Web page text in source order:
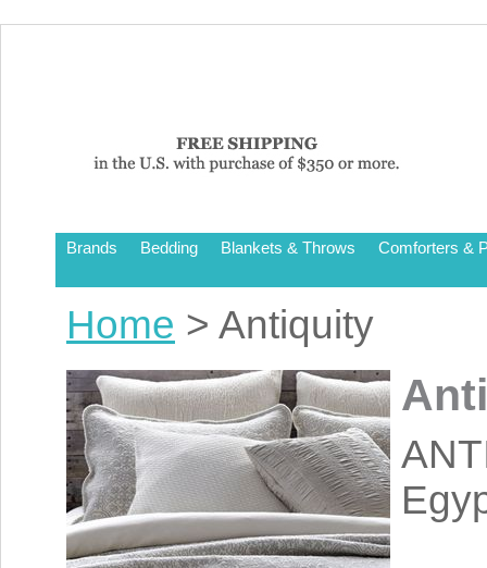
Brands Bedding Blankets & Throws Comforters &
Home > Antiquity